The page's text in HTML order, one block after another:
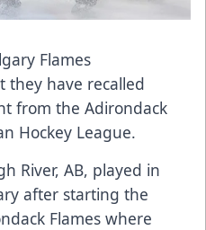
Flames
they have recalled
from the Adirondack
Hockey League.
River, AB, played in
after starting the
Flames where